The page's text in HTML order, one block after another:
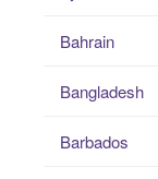
Bahrain
Bangladesh
Barbados